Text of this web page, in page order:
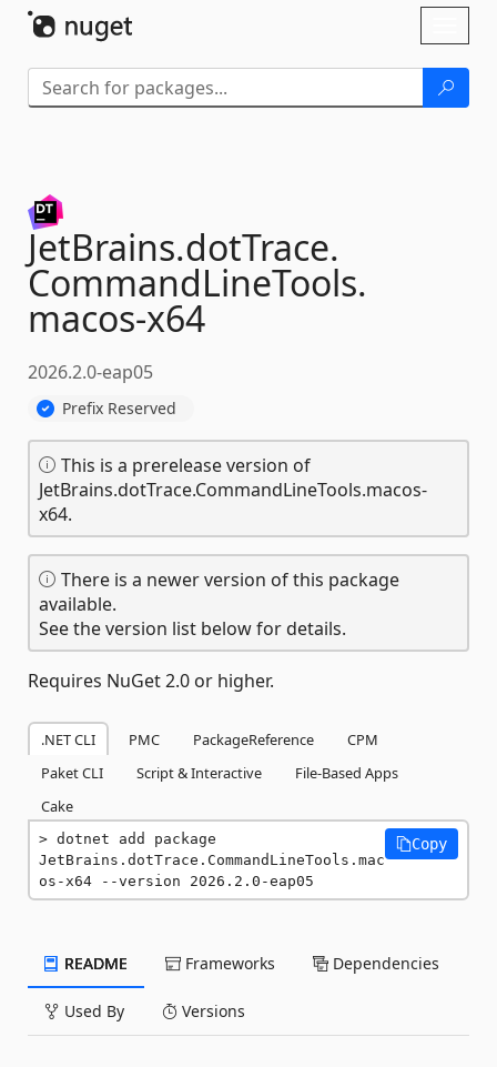
JetBrains.dotTrace.
CommandLineTools.
macos-x64
2026.2.0-eap05
Prefix Reserved
This is a prerelease version of
JetBrains.dotTrace.CommandLineTools.macos-
x64.
There is a newer version of this package
available.
See the version list below for details.
Requires NuGet 2.0 or higher.
.NET CLI PMC PackageReference
CPM
Paket CLI
Script & Interactive
File-Based Apps
Cake
dotnet add package
JetBrains.dotTrace.CommandLineTools.mac
os-x64 --version 2026.2.0-eap05
Copy
README Frameworks Dependencies
Used By Versions